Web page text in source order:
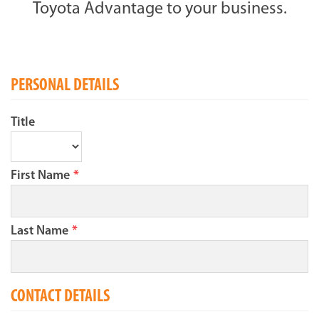
Toyota Advantage to your business.
PERSONAL DETAILS
Title
First Name *
Last Name *
CONTACT DETAILS